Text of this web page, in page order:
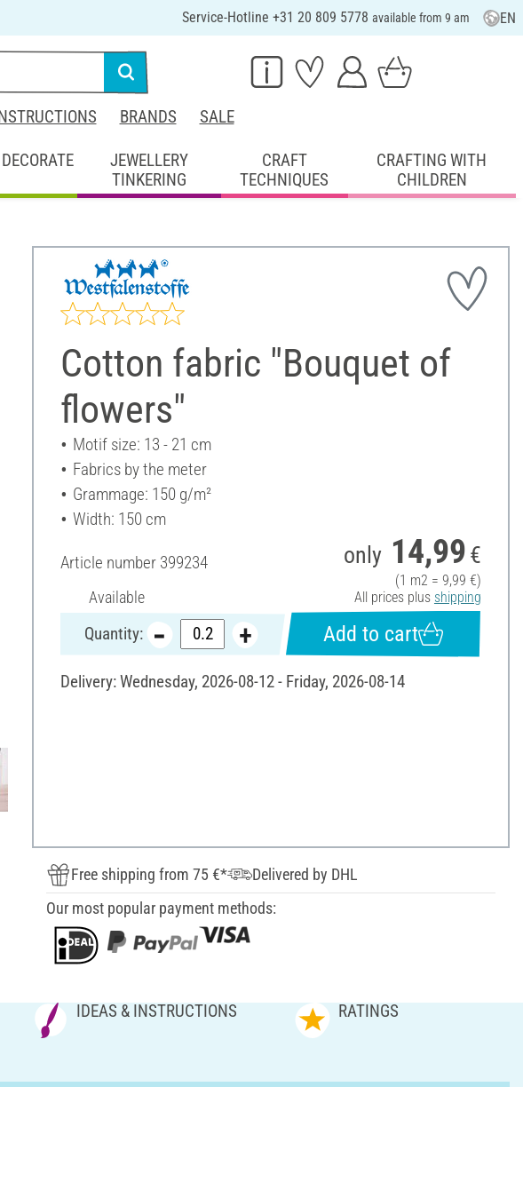
Service-Hotline +31 20 809 5778 available from 9 am EN
BRANDS SALE
DECORATE
JEWELLERY
TINKERING
CRAFT
TECHNIQUES
CRAFTING WITH
CHILDREN
Cotton fabric "Bouquet of
flowers"
Motif size: 13 - 21 cm
Fabrics by the meter
Grammage: 150 g/m²
Width: 150 cm
Article number 399234
Available
only 14,99 €
(1 m2 = 9,99 €)
All prices plus shipping
Quantity: Add to cart
Delivery: Wednesday, 2026-08-12 - Friday, 2026-08-14
Free shipping from 75 €*
Delivered by DHL
Our most popular payment methods:
IDEAS & INSTRUCTIONS RATINGS